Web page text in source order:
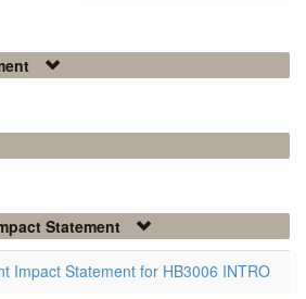
Statement
Impact Statement for HB3006 INTRO